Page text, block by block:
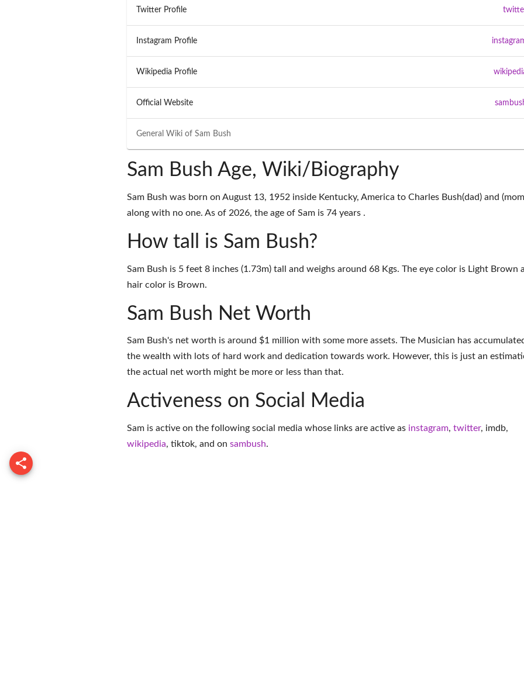
General Wiki of Sam Bush
Twitter Profile
Instagram Profile
Wikipedia Profile
Official Website
Sam Bush Age, Wiki/Biography
Sam Bush was born on August 13, 1952 inside Kentucky, America to Charles Bush(dad) and
along with no one. As of 2026, the age of Sam is 74 years .
How tall is Sam Bush?
Sam Bush is 5 feet 8 inches (1.73m) tall and weighs around 68 Kgs. The eye color is Light Brown
hair color is Brown.
Sam Bush Net Worth
Sam Bush's net worth is around $1 million with some more assets. The Musician has
the wealth with lots of hard work and dedication towards work. However, this is just an
the actual net worth might be more or less than that.
Activeness on Social Media
Sam is active on the following social media whose links are active as instagram, twitter, imdb,
wikipedia, tiktok, and on sambush.